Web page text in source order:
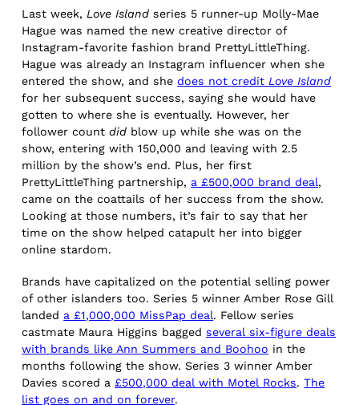
Last week, Love Islandseries 5 runner-up Molly-Mae
Hague was named the new creative director of
Instagram-favorite fashion brand PrettyLittleThing.
Hague was already an Instagram influencer when she
entered the show, and shedoes not credit Love Island
for her subsequent success, saying she would have
gotten to where she is eventually. However, her
follower countdid blow up while she was on the
show, entering with 150,000 and leaving with 2.5
million by the show’s end. Plus, her first
PrettyLittleThing partnership, a £500,000 brand deal,
came on the coattails of her success from the show.
Looking at those numbers, it’s fair to say that her
time on the show helped catapult her into bigger
online stardom.
Brands have capitalized on the potential selling power
of other islanders too. Series 5 winner Amber Rose Gill
landed a £1,000,000 MissPap deal. Fellow series
castmate Maura Higgins baggedseveral six-figure deals
with brands like Ann Summers and Boohoo in the
months following the show. Series 3 winner Amber
Davies scored a£500,000 deal with Motel Rocks.The
list goes on and on forever.